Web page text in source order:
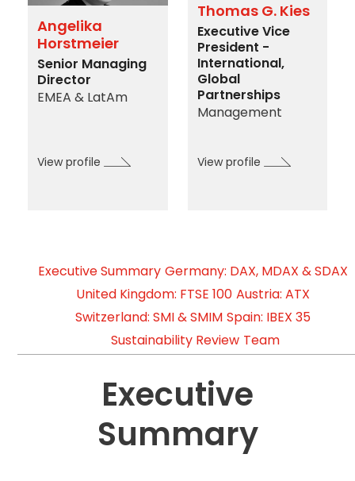
Angelika
Horstmeier
Senior Managing
Director
EMEA & LatAm
View profile
Thomas G. Kies
Executive Vice
President -
International,
Global
Partnerships
Management
View profile
Executive Summary Germany: DAX, MDAX & SDAX
United Kingdom: FTSE 100 Austria: ATX
Switzerland: SMI & SMIM Spain: IBEX 35
Sustainability Review Team
Executive
Summary